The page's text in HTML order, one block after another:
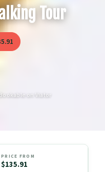
Tour
on Viator
PRICE FROM
$135.91